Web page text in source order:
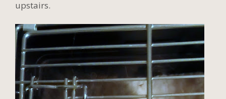
upstairs.